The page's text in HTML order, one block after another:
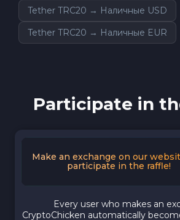
Tether TRC20 → Наличные USD
Tether TRC20 → Наличные EUR
Participate in
Make an exchange on our
participate in the raffle!
Every user who makes an
CryptoChicken automatically